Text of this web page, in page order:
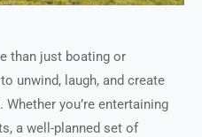
than just boating or
unwind, laugh, and create
you’re entertaining
a well-planned set of